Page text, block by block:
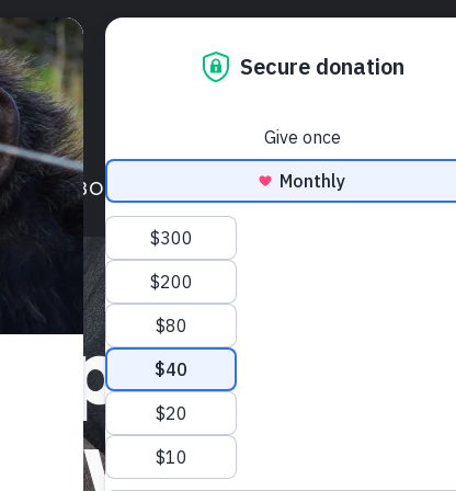
ABOUT NHRP GET INVOLVED
protect